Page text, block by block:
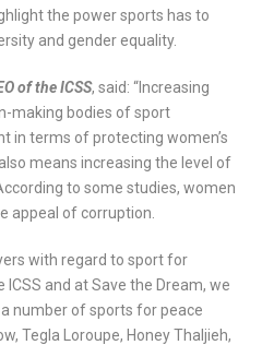
the power sports has to
and gender equality.
of the ICSS, said: “Increasing
making bodies of sport
in terms of protecting women’s
means increasing the level of
to some studies, women
appeal of corruption.
with regard to sport for
and at Save the Dream, we
number of sports for peace
Tegla Loroupe, Honey Thaljieh,